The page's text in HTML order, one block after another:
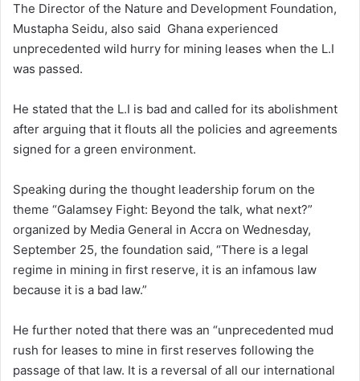
The Director of the Nature and Development Foundation,
Mustapha Seidu, also said Ghana experienced
unprecedented wild hurry for mining leases when the L.I
was passed.
He stated that the L.I is bad and called for its abolishment
after arguing that it flouts all the policies and agreements
signed for a green environment.
Speaking during the thought leadership forum on the
theme “Galamsey Fight: Beyond the talk, what next?”
organized by Media General in Accra on Wednesday,
September 25, the foundation said, “There is a legal
regime in mining in first reserve, it is an infamous law
because it is a bad law.”
He further noted that there was an “unprecedented mud
rush for leases to mine in first reserves following the
passage of that law. It is a reversal of all our international